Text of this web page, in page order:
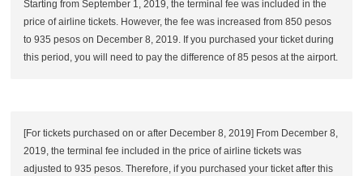
Starting from September 1, 2019, the terminal fee was included in the
price of airline tickets. However, the fee was increased from 850 pesos
to 935 pesos on December 8, 2019. If you purchased your ticket during
this period, you will need to pay the difference of 85 pesos at the airport.
[For tickets purchased on or after December 8, 2019] From December 8,
2019, the terminal fee included in the price of airline tickets was
adjusted to 935 pesos. Therefore, if you purchased your ticket after this